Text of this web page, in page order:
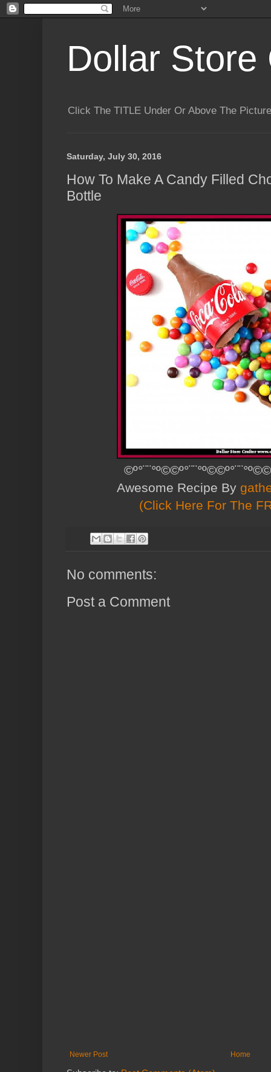
Dollar Store
Click The TITLE Under Or Above The
Saturday, July 30, 2016
How To Make A Candy Filled
Bottle
Awesome Recipe By
(Click Here For The
No comments:
Post a Comment
Newer Post Home